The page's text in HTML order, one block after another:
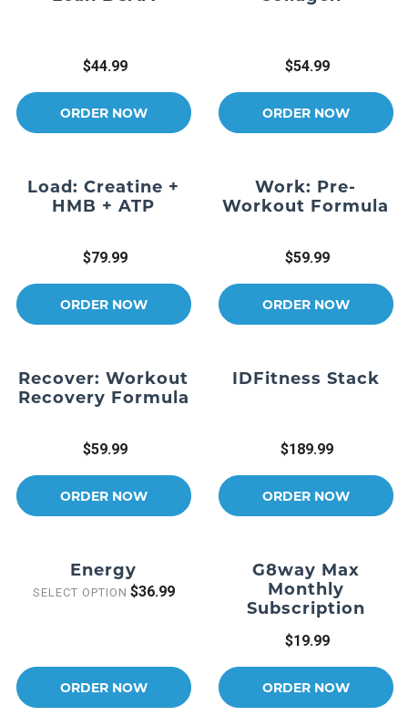
$44.99
ORDER NOW
$54.99
ORDER NOW
Load: Creatine +
HMB + ATP
$79.99
ORDER NOW
Work: Pre-
Workout Formula
$59.99
ORDER NOW
Recover: Workout
Recovery Formula
$59.99
ORDER NOW
IDFitness Stack
$189.99
ORDER NOW
Energy
SELECT OPTION $36.99
ORDER NOW
G8way Max
Monthly
Subscription
$19.99
ORDER NOW